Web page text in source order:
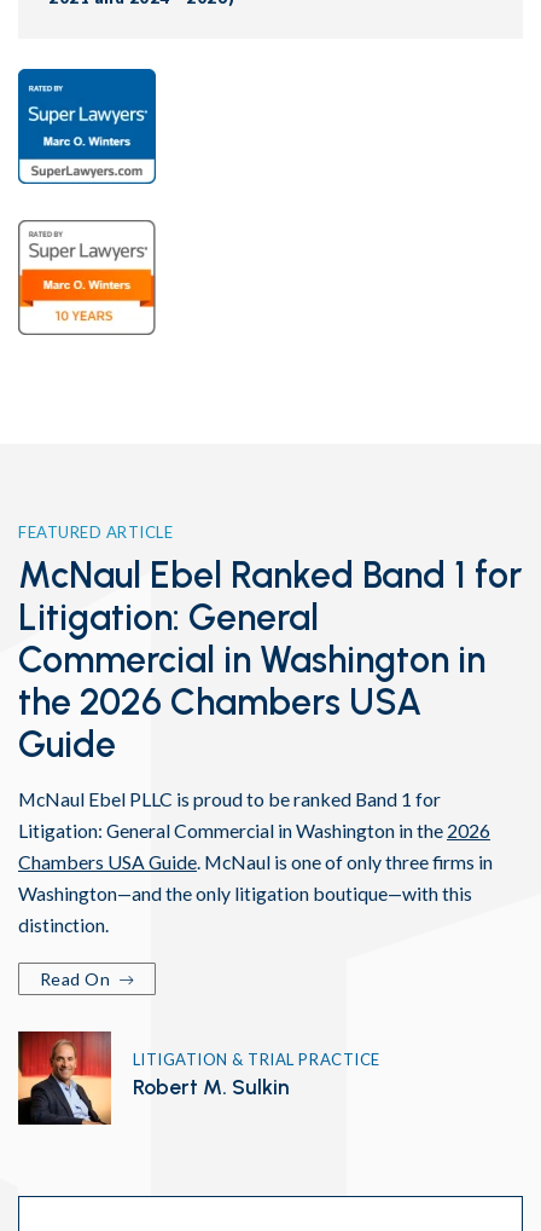
FEATURED ARTICLE
McNaul Ebel Ranked Band 1 for
Litigation: General
Commercial in Washington in
the 2026 Chambers USA
Guide
McNaul Ebel PLLC is proud to be ranked Band 1 for
Litigation: General Commercial in Washington in the 2026
Chambers USA Guide. McNaul is one of only three firms in
Washington—and the only litigation boutique—with this
distinction.
Read On
LITIGATION & TRIAL PRACTICE
Robert M. Sulkin